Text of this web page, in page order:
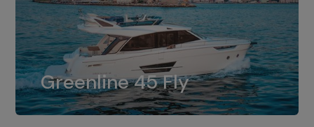
Greenline 45 Fly
Greenline 45 Fly
The standard for Greenline 45 Fly is a
dual installation of 8LV370.